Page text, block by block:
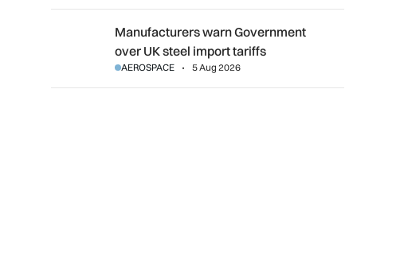
Manufacturers warn Government over UK steel import tariffs
Manufacturers warn Government
over UK steel import tariffs
AEROSPACE 5 Aug 2026